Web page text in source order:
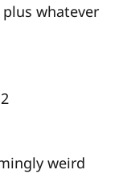
whatever
weird